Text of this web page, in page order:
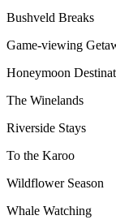
Bushveld Breaks
Game-viewing
Honeymoon
The Winelands
Riverside Stays
To the Karoo
Wildflower Season
Whale Watching